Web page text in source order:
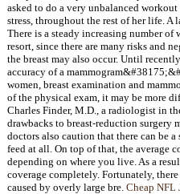
asked to do a very unbalanced
stress, throughout the rest of her life. A
There is a steady increasing number of
resort, since there are many risks and
the breast may also occur. Until
accuracy of a
women, breast examination and
of the physical exam, it may be more
Charles Finder, M.D., a radiologist in
drawbacks to breast-reduction surgery
doctors also caution that there can be
feed at all. On top of that, the average
depending on where you live. As a
coverage completely. Fortunately,
caused by overly large bre. Cheap NFL